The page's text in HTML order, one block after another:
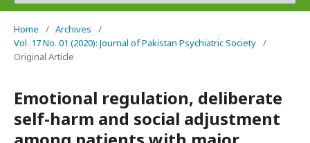
Home / Archives
/
Vol. 17 No. 01 (2020): Journal of Pakistan Psychiatric Society /
Original Article
Emotional regulation, deliberate
self-harm and social adjustment